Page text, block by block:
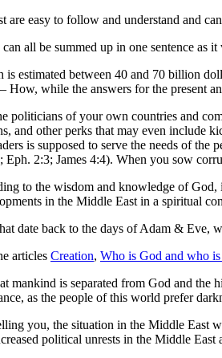
easy to follow and understand and
all be summed up in one sentence
between 40 and 70 billion
while the answers for the present
politicians of your own countries and
and other perks that may even
is supposed to serve the needs of
2:3; James 4:4). When you sow
to the wisdom and knowledge of
in the Middle East in a spiritual
date back to the days of Adam &
articles Creation, Who is God and who is
mankind is separated from God and
as the people of this world prefer
you, the situation in the Middle
political unrests in the Middle